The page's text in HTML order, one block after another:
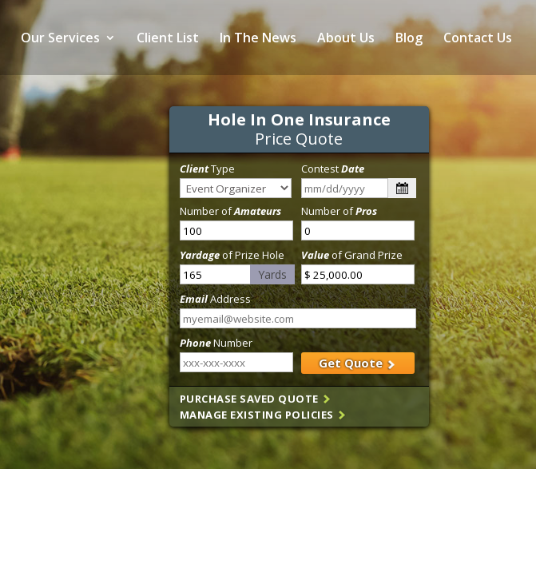
Our Services Client List In The News About Us Blog Contact Us
Hole In One Insurance
Price Quote
ClientType ContestDate
Number ofAmateurs Number ofPros
Yardageof Prize Hole
Yards
Valueof Grand Prize
EmailAddress
PhoneNumber
Get Quote
PURCHASE SAVED QUOTE
MANAGE EXISTING POLICIES